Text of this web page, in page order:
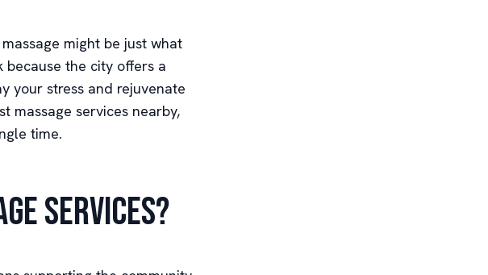
might be just what
because the city offers a
your stress and rejuvenate
massage services nearby,
time.
Services?